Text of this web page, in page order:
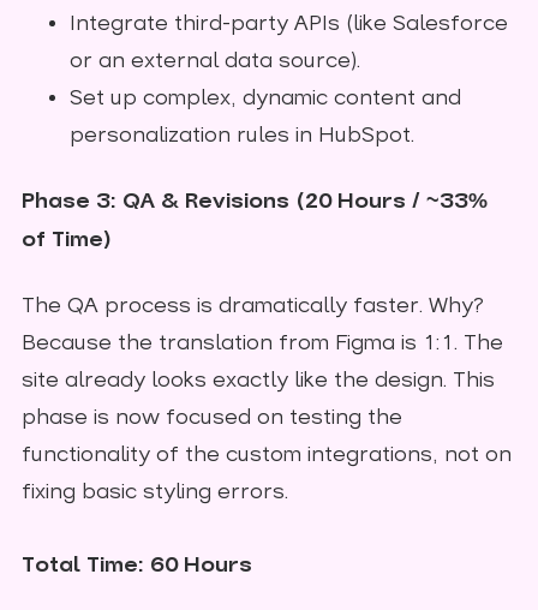
Integrate third-party APIs (like Salesforce
or an external data source).
Set up complex, dynamic content and
personalization rules in HubSpot.
Phase 3: QA & Revisions (20 Hours / ~33%
of Time)
The QA process is dramatically faster. Why?
Because the translation from Figma is 1:1. The
site already looks exactly like the design. This
phase is now focused on testing the
functionality of the custom integrations, not on
fixing basic styling errors.
Total Time: 60 Hours